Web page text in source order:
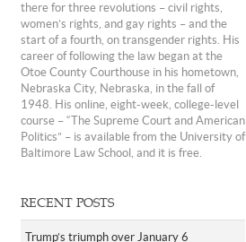
there for three revolutions – civil rights,
women’s rights, and gay rights – and the
start of a fourth, on transgender rights. His
career of following the law began at the
Otoe County Courthouse in his hometown,
Nebraska City, Nebraska, in the fall of
1948. His online, eight-week, college-level
course – “The Supreme Court and American
Politics” – is available from the University of
Baltimore Law School, and it is free.
RECENT POSTS
Trump’s triumph over January 6